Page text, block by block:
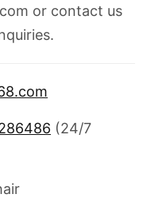
or contact us
(24/7